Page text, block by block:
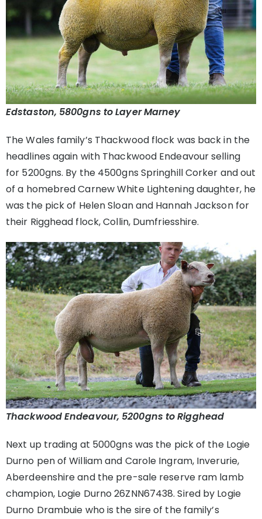
Edstaston, 5800gns to Layer Marney
The Wales family’s Thackwood flock was back in the
headlines again with Thackwood Endeavour selling
for 5200gns. By the 4500gns Springhill Corker and out
of a homebred Carnew White Lightening daughter, he
was the pick of Helen Sloan and Hannah Jackson for
their Rigghead flock, Collin, Dumfriesshire.
Thackwood Endeavour, 5200gns to Rigghead
Next up trading at 5000gns was the pick of the Logie
Durno pen of William and Carole Ingram, Inverurie,
Aberdeenshire and the pre-sale reserve ram lamb
champion, Logie Durno 26ZNN67438. Sired by Logie
Durno Drambuie who is the sire of the family’s